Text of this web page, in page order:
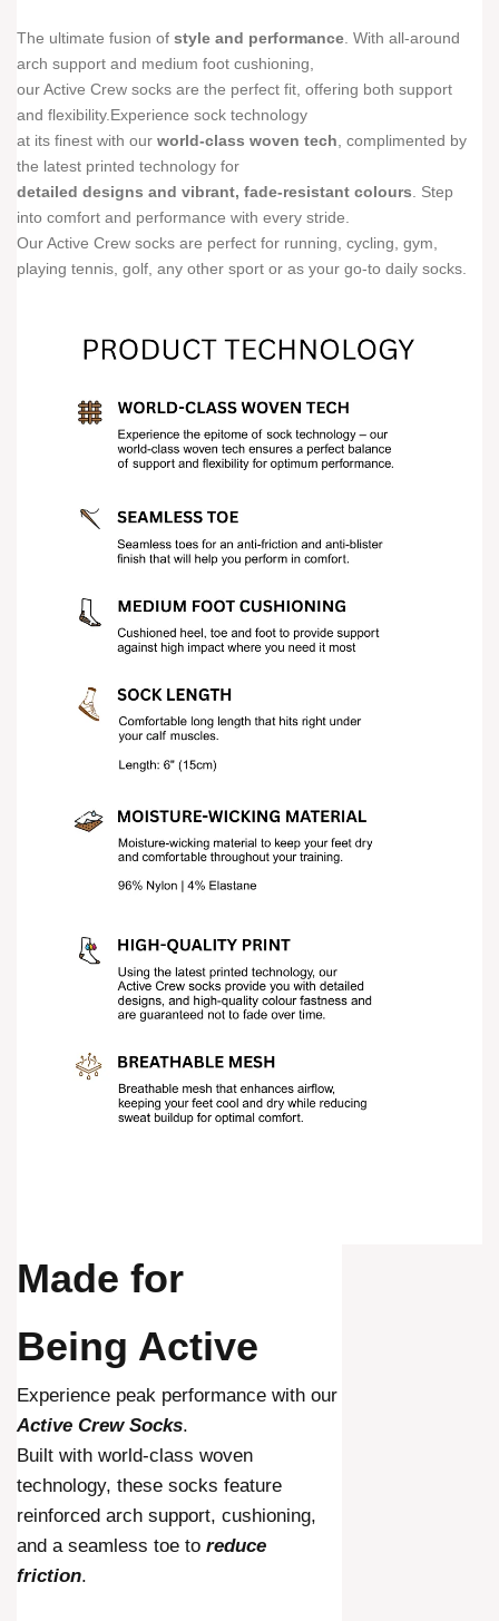
The ultimate fusion of style and performance . With all-around
arch support and medium foot cushioning,
our Active Crew socks are the perfect fit, offering both support
and flexibility.Experience sock technology
at its finest with our world-class woven tech , complimented by
the latest printed technology for
detailed designs and vibrant, fade-resistant colours . Step
into comfort and performance with every stride.
Our Active Crew socks are perfect for running, cycling, gym,
playing tennis, golf, any other sport or as your go-to daily socks.
Made for
Being Active
Experience peak performance with our
Active Crew Socks.
Built with world-class woven
technology, these socks feature
reinforced arch support, cushioning,
and a seamless toe to reduce
friction.